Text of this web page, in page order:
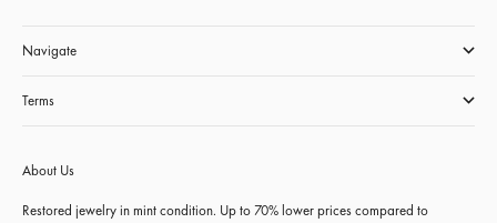
Navigate
Terms
About Us
Restored jewelry in mint condition. Up to 70% lower prices compared to